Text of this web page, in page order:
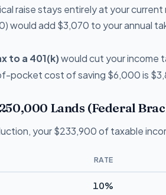
raise stays entirely at your current
would add $3,070 to your annual
to a 401(k)would cut your income
pocket cost of saving $6,000 is
Lands (Federal
your $233,900 of taxable
RATE
10%